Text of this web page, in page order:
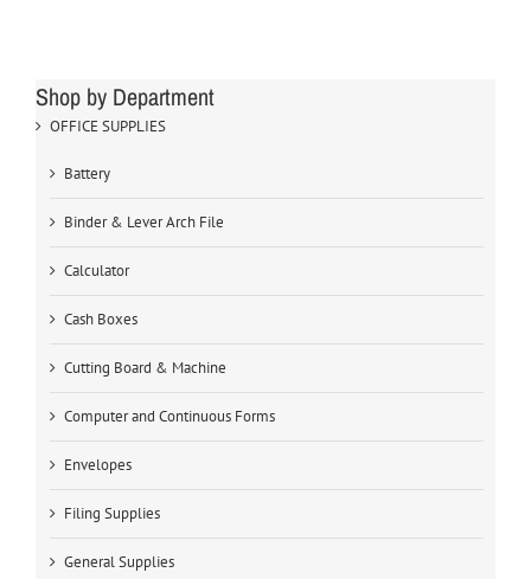
Shop by Department
OFFICE SUPPLIES
Battery
Binder & Lever Arch File
Calculator
Cash Boxes
Cutting Board & Machine
Computer and Continuous Forms
Envelopes
Filing Supplies
General Supplies